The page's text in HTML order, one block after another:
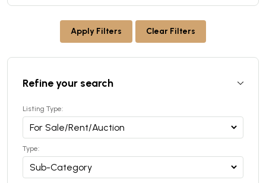
Apply Filters Clear Filters
Refine your search
Listing Type:
Type: